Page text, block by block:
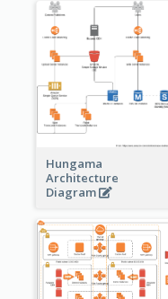
Hungama
Architecture
Diagram